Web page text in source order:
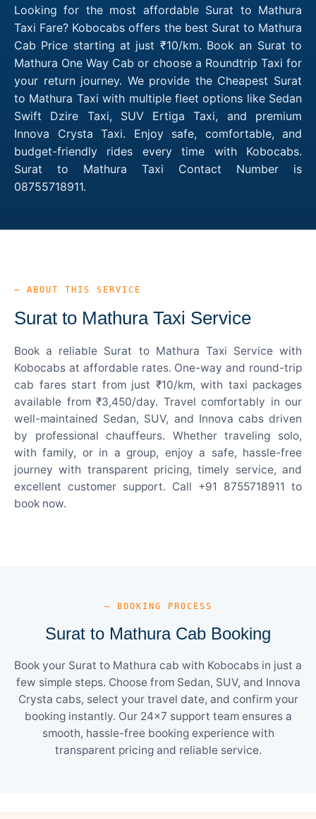
Looking for the most affordable Surat to Mathura
Taxi Fare? Kobocabs offers the best Surat to Mathura
Cab Price starting at just ₹10/km. Book an Surat to
Mathura One Way Cab or choose a Roundtrip Taxi for
your return journey. We provide the Cheapest Surat
to Mathura Taxi with multiple fleet options like Sedan
Swift Dzire Taxi, SUV Ertiga Taxi, and premium
Innova Crysta Taxi. Enjoy safe, comfortable, and
budget-friendly rides every time with Kobocabs.
Surat to Mathura Taxi Contact Number is
08755718911.
— ABOUT THIS SERVICE
Surat to Mathura Taxi Service
Book a reliable Surat to Mathura Taxi Service with
Kobocabs at affordable rates. One-way and round-trip
cab fares start from just ₹10/km, with taxi packages
available from ₹3,450/day. Travel comfortably in our
well-maintained Sedan, SUV, and Innova cabs driven
by professional chauffeurs. Whether traveling solo,
with family, or in a group, enjoy a safe, hassle-free
journey with transparent pricing, timely service, and
excellent customer support. Call +91 8755718911 to
book now.
— BOOKING PROCESS
Surat to Mathura Cab Booking
Book your Surat to Mathura cab with Kobocabs in just a
few simple steps. Choose from Sedan, SUV, and Innova
Crysta cabs, select your travel date, and confirm your
booking instantly. Our 24×7 support team ensures a
smooth, hassle-free booking experience with
transparent pricing and reliable service.